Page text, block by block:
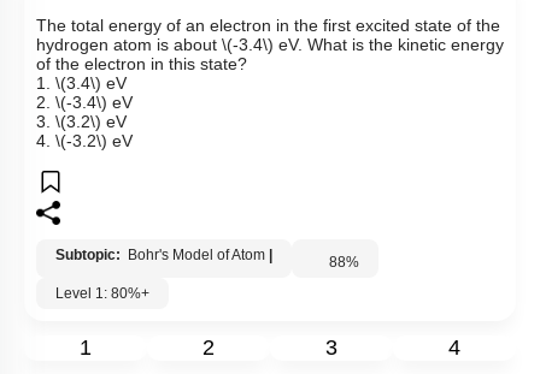
The total energy of an electron in the first excited state of the
hydrogen atom is about \(-3.4\) eV. What is the kinetic energy
of the electron in this state?
1. \(3.4\) eV
2. \(-3.4\) eV
3. \(3.2\) eV
4. \(-3.2\) eV
Subtopic: Bohr's Model of Atom 88%
Level 1: 80%+
1 2 3 4